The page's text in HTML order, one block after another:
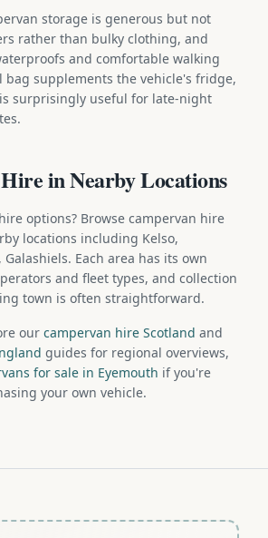
storage is generous but not
rather than bulky clothing, and
and comfortable walking
bag supplements the vehicle's fridge,
surprisingly useful for late-night
in Nearby Locations
options? Browse campervan hire
locations including Kelso,
Galashiels. Each area has its own
and fleet types, and collection
town is often straightforward.
our campervan hire Scotland and
guides for regional overviews,
for sale in Eyemouth if you're
your own vehicle.